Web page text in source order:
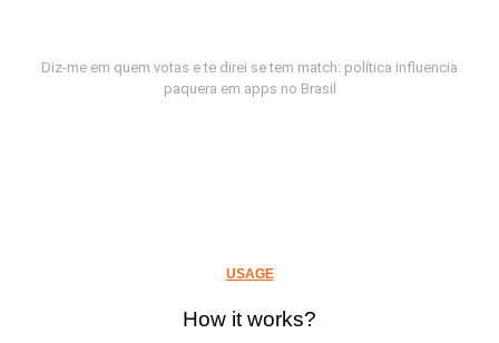
Diz-me em quem votas e te direi se tem match: política influencia
paquera em apps no Brasil
USAGE
How it works?